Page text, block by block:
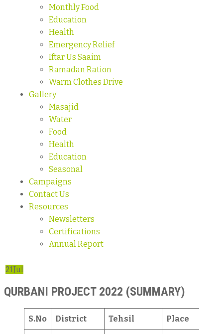
Monthly Food
Education
Health
Emergency Relief
Iftar Us Saaim
Ramadan Ration
Warm Clothes Drive
Gallery
Masajid
Water
Food
Health
Education
Seasonal
Campaigns
Contact Us
Resources
Newsletters
Certifications
Annual Report
21Jul
QURBANI PROJECT 2022 (SUMMARY)
S.No District Tehsil Place